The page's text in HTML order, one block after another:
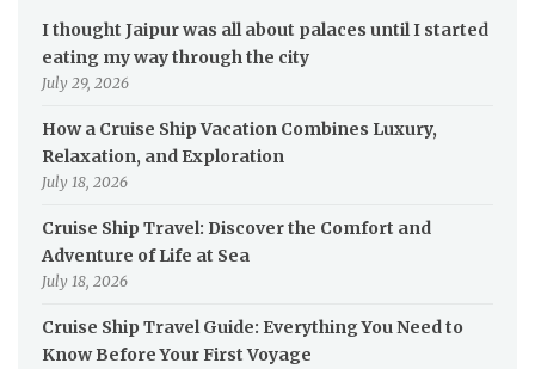
I thought Jaipur was all about palaces until I started
eating my way through the city
July 29, 2026
How a Cruise Ship Vacation Combines Luxury,
Relaxation, and Exploration
July 18, 2026
Cruise Ship Travel: Discover the Comfort and
Adventure of Life at Sea
July 18, 2026
Cruise Ship Travel Guide: Everything You Need to
Know Before Your First Voyage